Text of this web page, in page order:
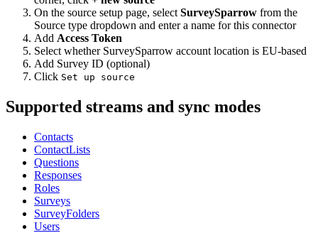
On the source setup page, select SurveySparrow from the
Source type dropdown and enter a name for this connector
Add Access Token
Select whether SurveySparrow account location is EU-based
Add Survey ID (optional)
Click Set up source
Supported streams and sync modes
Contacts
ContactLists
Questions
Responses
Roles
Surveys
SurveyFolders
Users